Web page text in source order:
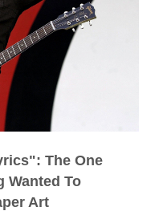
The One
Wanted To
Art